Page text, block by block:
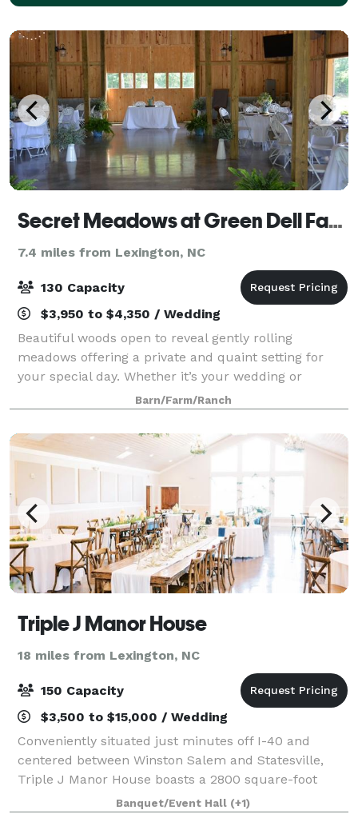
Secret Meadows at Green Dell Farm
7.4 miles from Lexington, NC
130 Capacity
$3,950 to $4,350 / Wedding
Beautiful woods open to reveal gently rolling
meadows offering a private and quaint setting for
your special day. Whether it’s your wedding or
anniversary celebration, Secret Meadows provides an
ideal location for your event. We are conven
Barn/Farm/Ranch
Triple J Manor House
18 miles from Lexington, NC
150 Capacity
$3,500 to $15,000 / Wedding
Conveniently situated just minutes off I-40 and
centered between Winston Salem and Statesville,
Triple J Manor House boasts a 2800 square-foot
ballroom suitable for weddings, corporate, and social
events of up to 150 attendees. The Manor Ro
Banquet/Event Hall (+1)